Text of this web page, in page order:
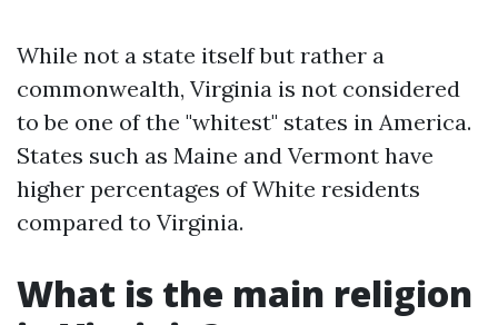
While not a state itself but rather a
commonwealth, Virginia is not considered
to be one of the "whitest" states in America.
States such as Maine and Vermont have
higher percentages of White residents
compared to Virginia.
What is the main religion